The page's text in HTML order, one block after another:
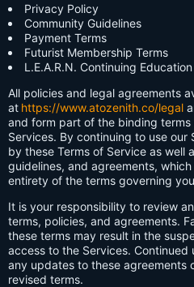
Privacy Policy
Community Guidelines
Payment Terms
Futurist Membership Terms
L.E.A.R.N. Continuing
All policies and legal agreements
at https://www.atozenith.co/legal
and form part of the binding
Services. By continuing to use
by these Terms of Service as well
guidelines, and agreements,
entirety of the terms governing
It is your responsibility to review
terms, policies, and agreements.
these terms may result in the
access to the Services. Continued
any updates to these agreements
revised terms.